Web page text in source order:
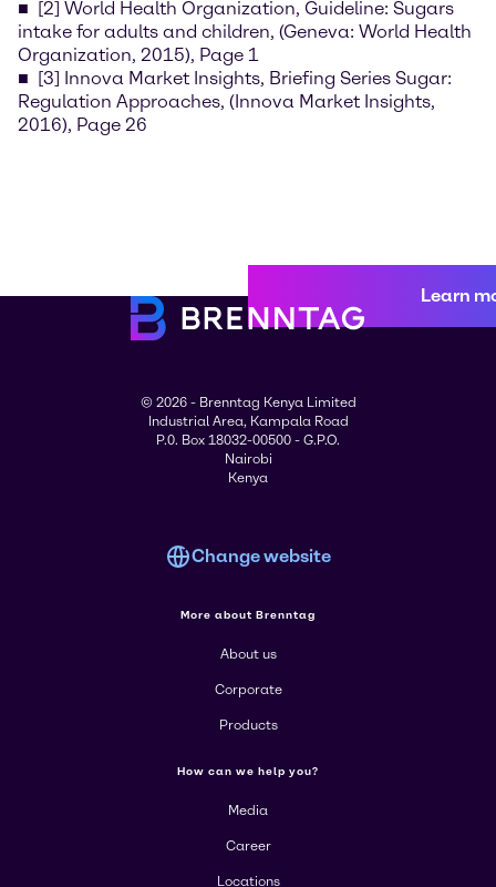
[2] World Health Organization, Guideline: Sugars
intake for adults and children, (Geneva: World Health
Organization, 2015), Page 1
[3] Innova Market Insights, Briefing Series Sugar:
Regulation Approaches, (Innova Market Insights,
2016), Page 26
Learn
© 2026 - Brenntag Kenya Limited
Industrial Area, Kampala Road
P.0. Box 18032-00500 - G.P.O.
Nairobi
Kenya
Change website
More about Brenntag
About us
Corporate
Products
How can we help you?
Media
Career
Locations